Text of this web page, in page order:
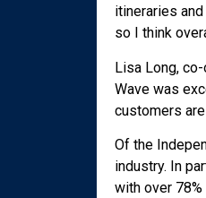
itineraries
so I think
Lisa Long,
Wave was
customers
Of the
industry. In
with over